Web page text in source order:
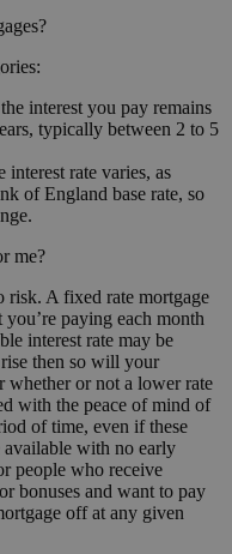
interest you pay remains
typically between 2 to 5
rate varies, as
of England base rate, so
me?
risk. A fixed rate mortgage
paying each month
interest rate may be
then so will your
whether or not a lower rate
with the peace of mind of
of time, even if these
available with no early
people who receive
bonuses and want to pay
off at any given